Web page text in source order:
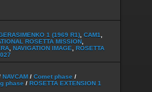
1 (1969 R1) CAM1
ROSETTA MISSION
NAVIGATION IMAGE
ROSETTA
NAVCAM / Comet phase /
phase / ROSETTA EXTENSION 1